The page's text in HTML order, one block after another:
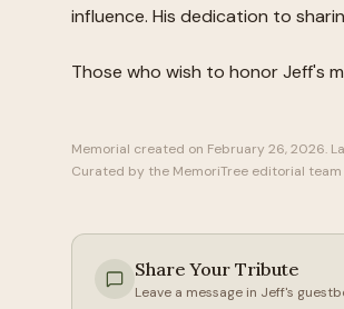
influence. His dedication to
Those who wish to honorJeff's
Memorial created on February 26, 2026.
Curated by the MemoriTree editorial team
Share Your Tribute
Leave a message in Jeff's